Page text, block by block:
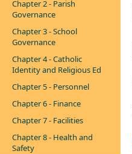
Chapter 2 - Parish
Governance
Chapter 3 - School
Governance
Chapter 4 - Catholic
Identity and Religious Ed
Chapter 5 - Personnel
Chapter 6 - Finance
Chapter 7 - Facilities
Chapter 8 - Health and
Safety